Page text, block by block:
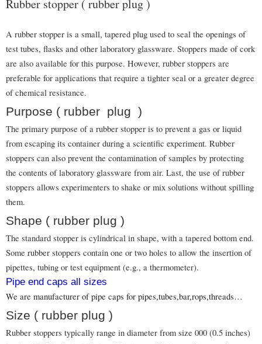
Rubber stopper ( rubber plug )
A rubber stopper is a small, tapered plug used to seal the openings of
test tubes, flasks and other laboratory glassware. Stoppers made of cork
are also available for this purpose. However, rubber stoppers are
preferable for applications that require a tighter seal or a greater degree
of chemical resistance.
Purpose ( rubber plug )
The primary purpose of a rubber stopper is to prevent a gas or liquid
from escaping its container during a scientific experiment. Rubber
stoppers can also prevent the contamination of samples by protecting
the contents of laboratory glassware from air. Last, the use of rubber
stoppers allows experimenters to shake or mix solutions without spilling
them.
Shape ( rubber plug )
The standard stopper is cylindrical in shape, with a tapered bottom end.
Some rubber stoppers contain one or two holes to allow the insertion of
pipettes, tubing or test equipment (e.g., a thermometer).
Pipe end caps all sizes
We are manufacturer of pipe caps for pipes,tubes,bar,rops,threads…
Size ( rubber plug )
Rubber stoppers typically range in diameter from size 000 (0.5 inches)